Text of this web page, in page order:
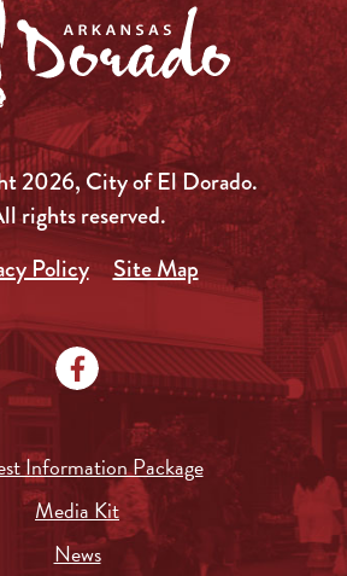
2026, City of El Dorado.
rights reserved.
Policy
Site Map
Information Package
Media Kit
News